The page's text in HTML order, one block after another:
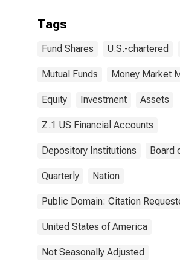
Tags
Fund Shares U.S.-chartered
Mutual Funds Money Market
Equity Investment Assets
Z.1 US Financial Accounts
Depository Institutions Board
Quarterly Nation
Public Domain: Citation
United States of America
Not Seasonally Adjusted